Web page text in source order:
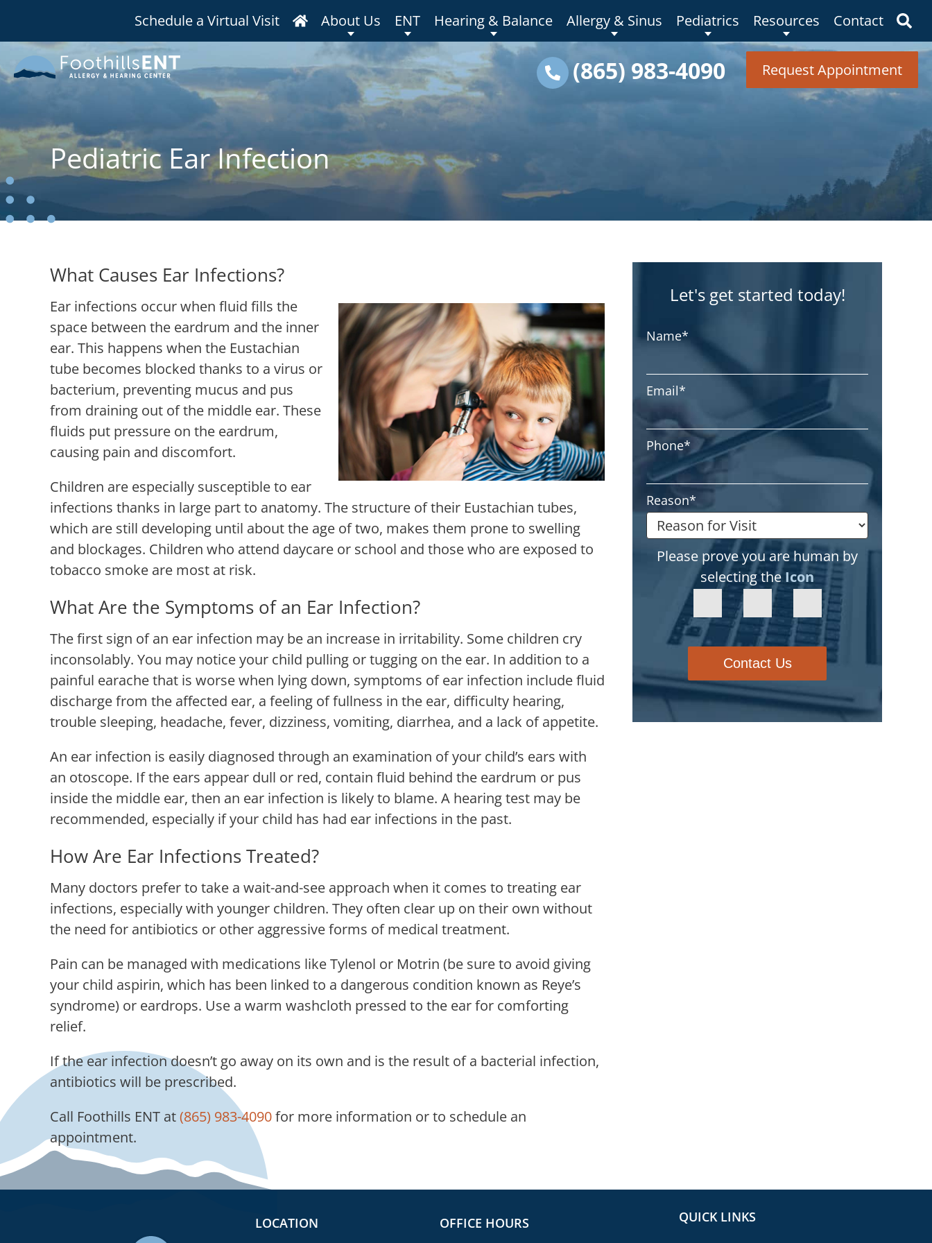
Schedule a Virtual Visit About Us ENT Hearing & Balance Allergy & Sinus Pediatrics Resources Contact
(865) 983-4090 Request Appointment
Pediatric Ear Infection
What Causes Ear Infections?
Ear infections occur when fluid fills the
space between the eardrum and the inner
ear. This happens when the Eustachian
tube becomes blocked thanks to a virus or
bacterium, preventing mucus and pus
from draining out of the middle ear. These
fluids put pressure on the eardrum,
causing pain and discomfort.
Children are especially susceptible to ear
infections thanks in large part to anatomy. The structure of their Eustachian tubes,
which are still developing until about the age of two, makes them prone to swelling
and blockages. Children who attend daycare or school and those who are exposed to
tobacco smoke are most at risk.
What Are the Symptoms of an Ear Infection?
The first sign of an ear infection may be an increase in irritability. Some children cry
inconsolably. You may notice your child pulling or tugging on the ear. In addition to a
painful earache that is worse when lying down, symptoms of ear infection include fluid
discharge from the affected ear, a feeling of fullness in the ear, difficulty hearing,
trouble sleeping, headache, fever, dizziness, vomiting, diarrhea, and a lack of appetite.
An ear infection is easily diagnosed through an examination of your child’s ears with
an otoscope. If the ears appear dull or red, contain fluid behind the eardrum or pus
inside the middle ear, then an ear infection is likely to blame. A hearing test may be
recommended, especially if your child has had ear infections in the past.
How Are Ear Infections Treated?
Many doctors prefer to take a wait-and-see approach when it comes to treating ear
infections, especially with younger children. They often clear up on their own without
the need for antibiotics or other aggressive forms of medical treatment.
Pain can be managed with medications like Tylenol or Motrin (be sure to avoid giving
your child aspirin, which has been linked to a dangerous condition known as Reye’s
syndrome) or eardrops. Use a warm washcloth pressed to the ear for comforting
relief.
If the ear infection doesn’t go away on its own and is the result of a bacterial infection,
antibiotics will be prescribed.
Call Foothills ENT at(865) 983-4090for more information or to schedule an
appointment.
Let's get started today!
Name*
Email*
Phone*
Reason*
Please prove you are human by
selecting theIcon
Contact Us
LOCATION OFFICE HOURS QUICK LINKS